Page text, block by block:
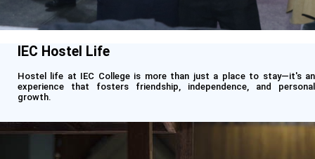
IEC Hostel Life
Hostel life at IEC College is more than just a place to stay—it's an
experience that fosters friendship, independence, and personal
growth.